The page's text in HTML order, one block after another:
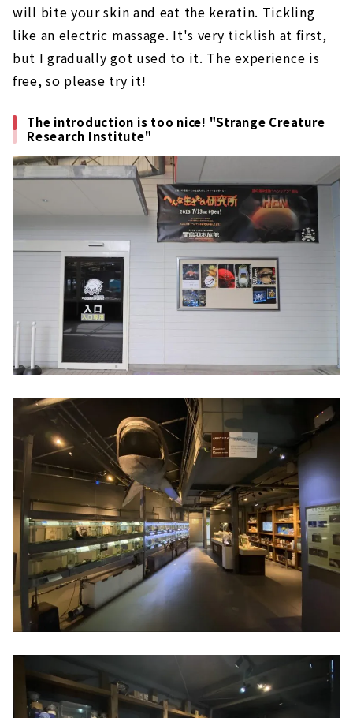
will bite your skin and eat the keratin. Tickling
like an electric massage. It's very ticklish at first,
but I gradually got used to it. The experience is
free, so please try it!
The introduction is too nice! "Strange Creature
Research Institute"